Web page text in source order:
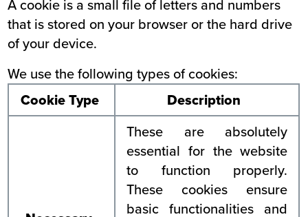
A cookie is a small file of letters and numbers
that is stored on your browser or the hard drive
of your device.
We use the following types of cookies:
Cookie Type Description
These are absolutely
essential for the website
to function properly.
These cookies ensure
basic functionalities and